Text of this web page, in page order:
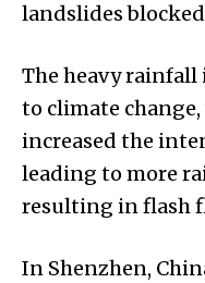
landslides
The heavy
to climate
increased the
leading to more
resulting in flash
In Shenzhen,